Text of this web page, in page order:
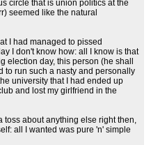
circle that is union politics at the
seemed like the natural
I had managed to pissed
I don't know how: all I know is that
election day, this person (he shall
to run such a nasty and personally
university that I had ended up
and lost my girlfriend in the
toss about anything else right then,
all I wanted was pure 'n' simple